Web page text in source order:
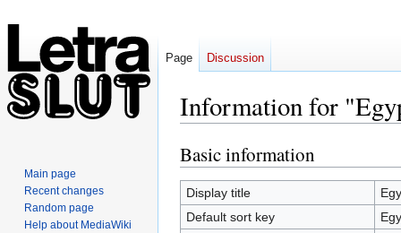
Information for
Jump
to
navigation
Jump
to
search
Basic information
Display title
Default sort key
Page Discussion
Main page
Recent changes
Random page
Help about MediaWiki